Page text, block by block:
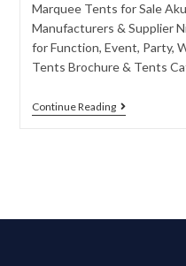
Marquee Tents for Sale
Manufacturers & Supplier
for Function, Event, Party,
Tents Brochure & Tents
Continue Reading